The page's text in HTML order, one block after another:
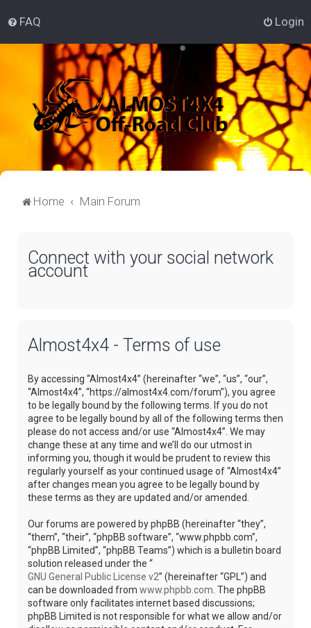
FAQ Login
Home Main Forum
Connect with your social network
account
Almost4x4 - Terms of use
By accessing “Almost4x4” (hereinafter “we”, “us”, “our”,
“Almost4x4”, “https://almost4x4.com/forum”), you agree
to be legally bound by the following terms. If you do not
agree to be legally bound by all of the following terms then
please do not access and/or use “Almost4x4”. We may
change these at any time and we’ll do our utmost in
informing you, though it would be prudent to review this
regularly yourself as your continued usage of “Almost4x4”
after changes mean you agree to be legally bound by
these terms as they are updated and/or amended.
Our forums are powered by phpBB (hereinafter “they”,
“them”, “their”, “phpBB software”, “www.phpbb.com”,
“phpBB Limited”, “phpBB Teams”) which is a bulletin board
solution released under the “
GNU General Public License v2” (hereinafter “GPL”) and
can be downloaded from www.phpbb.com. The phpBB
software only facilitates internet based discussions;
phpBB Limited is not responsible for what we allow and/or